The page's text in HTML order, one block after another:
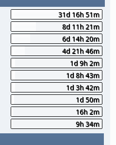
31d 16h 51m
8d 11h 21m
6d 14h 20m
4d 21h 46m
1d 9h 2m
1d 8h 43m
1d 3h 42m
1d 50m
16h 2m
9h 34m